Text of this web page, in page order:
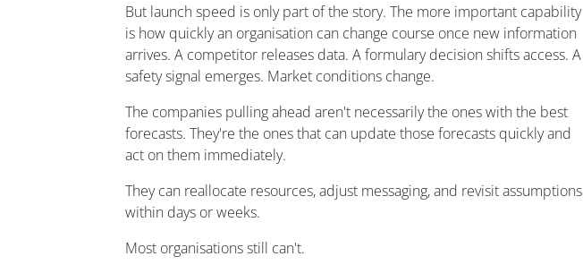
But launch speed is only part of the story. The more important capability
is how quickly an organisation can change course once new information
arrives. A competitor releases data. A formulary decision shifts access. A
safety signal emerges. Market conditions change.
The companies pulling ahead aren't necessarily the ones with the best
forecasts. They're the ones that can update those forecasts quickly and
act on them immediately.
They can reallocate resources, adjust messaging, and revisit assumptions
within days or weeks.
Most organisations still can't.